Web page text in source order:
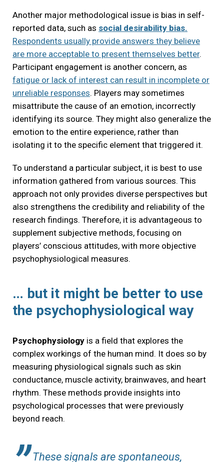
Another major methodological issue is bias in self-
reported data, such as social desirability bias.
Respondents usually provide answers they believe
are more acceptable to present themselves better.
Participant engagement is another concern, as
fatigue or lack of interest can result in incomplete or
unreliable responses. Players may sometimes
misattribute the cause of an emotion, incorrectly
identifying its source. They might also generalize the
emotion to the entire experience, rather than
isolating it to the specific element that triggered it.
To understand a particular subject, it is best to use
information gathered from various sources. This
approach not only provides diverse perspectives but
also strengthens the credibility and reliability of the
research findings. Therefore, it is advantageous to
supplement subjective methods, focusing on
players’ conscious attitudes, with more objective
psychophysiological measures.
… but it might be better to use
the psychophysiological way
Psychophysiology is a field that explores the
complex workings of the human mind. It does so by
measuring physiological signals such as skin
conductance, muscle activity, brainwaves, and heart
rhythm. These methods provide insights into
psychological processes that were previously
beyond reach.
These signals are spontaneous,